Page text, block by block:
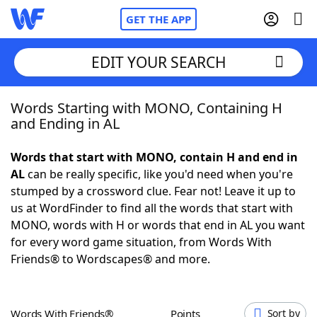
GET THE APP
Home
NYT Crossplay Cheat
Scrabble Helpers
Today's NYT GamesHints & Answers
EDIT YOUR SEARCH
Words Starting with MONO, Containing H
and Ending in AL
Words that start with MONO, contain H and end in
ALcan be really specific, like you'd need when you're
stumped by a crossword clue. Fear not! Leave it up to
us at WordFinder to find all the words that start with
MONO, words with H or words that end in AL you want
for every word game situation, from Words With
Friends® to Wordscapes® and more.
Words With Friends® Points Sort by